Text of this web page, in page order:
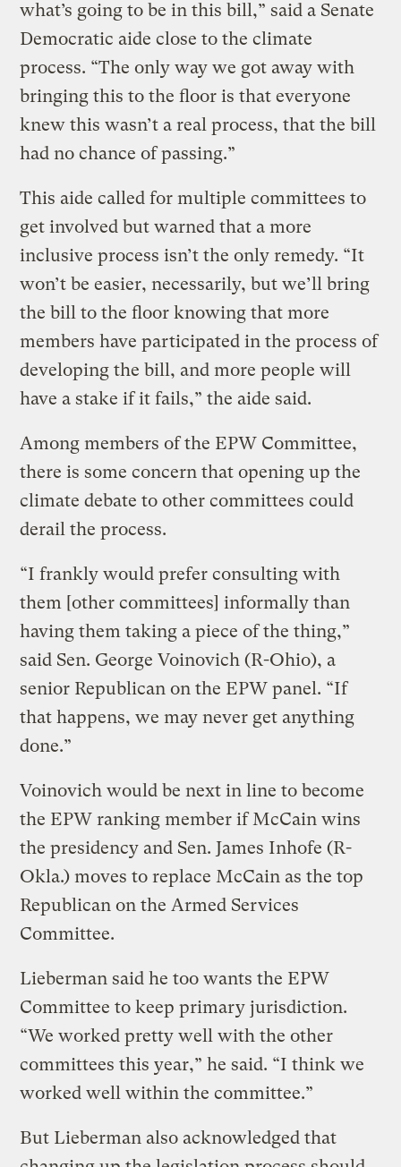
what’s going to be in this bill,” said a Senate
Democratic aide close to the climate
process. “The only way we got away with
bringing this to the floor is that everyone
knew this wasn’t a real process, that the bill
had no chance of passing.”
This aide called for multiple committees to
get involved but warned that a more
inclusive process isn’t the only remedy. “It
won’t be easier, necessarily, but we’ll bring
the bill to the floor knowing that more
members have participated in the process of
developing the bill, and more people will
have a stake if it fails,” the aide said.
Among members of the EPW Committee,
there is some concern that opening up the
climate debate to other committees could
derail the process.
“I frankly would prefer consulting with
them [other committees] informally than
having them taking a piece of the thing,”
said Sen. George Voinovich (R-Ohio), a
senior Republican on the EPW panel. “If
that happens, we may never get anything
done.”
Voinovich would be next in line to become
the EPW ranking member if McCain wins
the presidency and Sen. James Inhofe (R-
Okla.) moves to replace McCain as the top
Republican on the Armed Services
Committee.
Lieberman said he too wants the EPW
Committee to keep primary jurisdiction.
“We worked pretty well with the other
committees this year,” he said. “I think we
worked well within the committee.”
But Lieberman also acknowledged that